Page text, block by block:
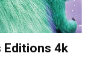
Editions 4k